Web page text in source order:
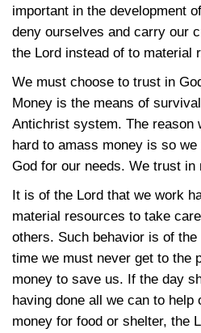
important in the development
deny ourselves and carry our
the Lord instead of to material
We must choose to trust in
Money is the means of
Antichrist system. The reason
hard to amass money is so
God for our needs. We trust in
It is of the Lord that we work
material resources to take
others. Such behavior is of
time we must never get to the
money to save us. If the day
having done all we can to
money for food or shelter, the